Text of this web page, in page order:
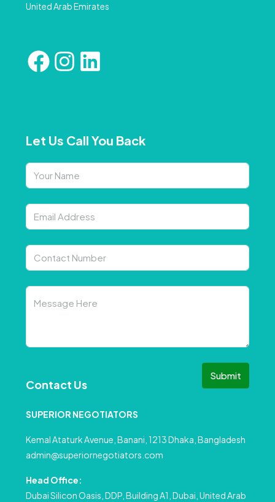
United Arab Emirates
Let Us Call You Back
Submit
Contact Us
SUPERIOR NEGOTIATORS
Kemal Ataturk Avenue, Banani, 1213 Dhaka, Bangladesh
admin@superiornegotiators.com
Head Office:
Dubai Silicon Oasis, DDP, Building A1, Dubai, United Arab